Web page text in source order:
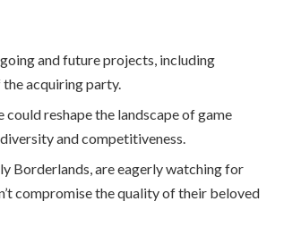
and future projects, including
the acquiring party.
could reshape the landscape of game
and competitiveness.
Borderlands, are eagerly watching for
compromise the quality of their beloved